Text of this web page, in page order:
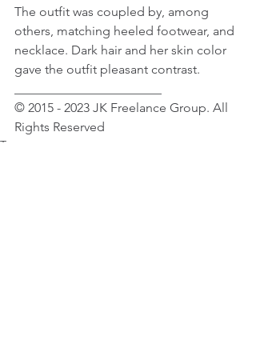
The outfit was coupled by, among
others, matching heeled footwear, and
necklace. Dark hair and her skin color
gave the outfit pleasant contrast.
© 2015 - 2023 JK Freelance Group. All
Rights Reserved
Tags: